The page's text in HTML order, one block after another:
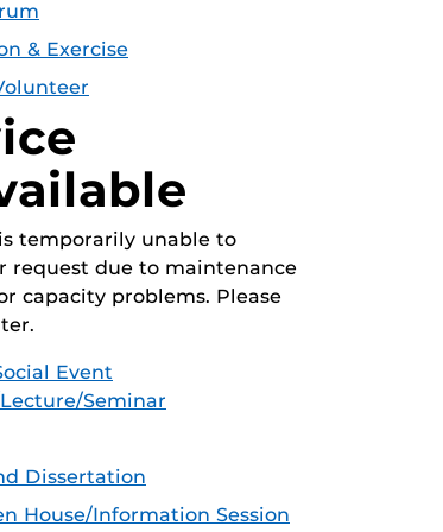
& Exercise
temporarily unable to
request due to maintenance
capacity problems. Please
Event
Seminar
Dissertation
House/Information Session